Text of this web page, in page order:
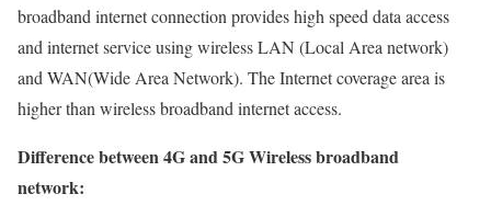
broadband internet connection provides high speed data access
and internet service using wireless LAN (Local Area network)
and WAN(Wide Area Network). The Internet coverage area is
higher than wireless broadband internet access.
Difference between 4G and 5G Wireless broadband
network: